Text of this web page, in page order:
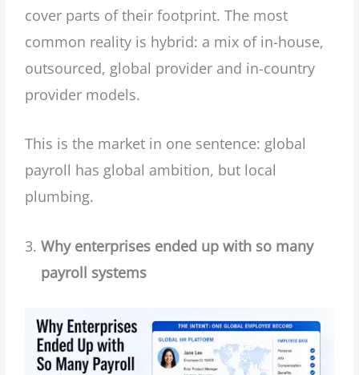
cover parts of their footprint. The most
common reality is hybrid: a mix of in-house,
outsourced, global provider and in-country
provider models.
This is the market in one sentence: global
payroll has global ambition, but local
plumbing.
Why enterprises ended up with so many
payroll systems